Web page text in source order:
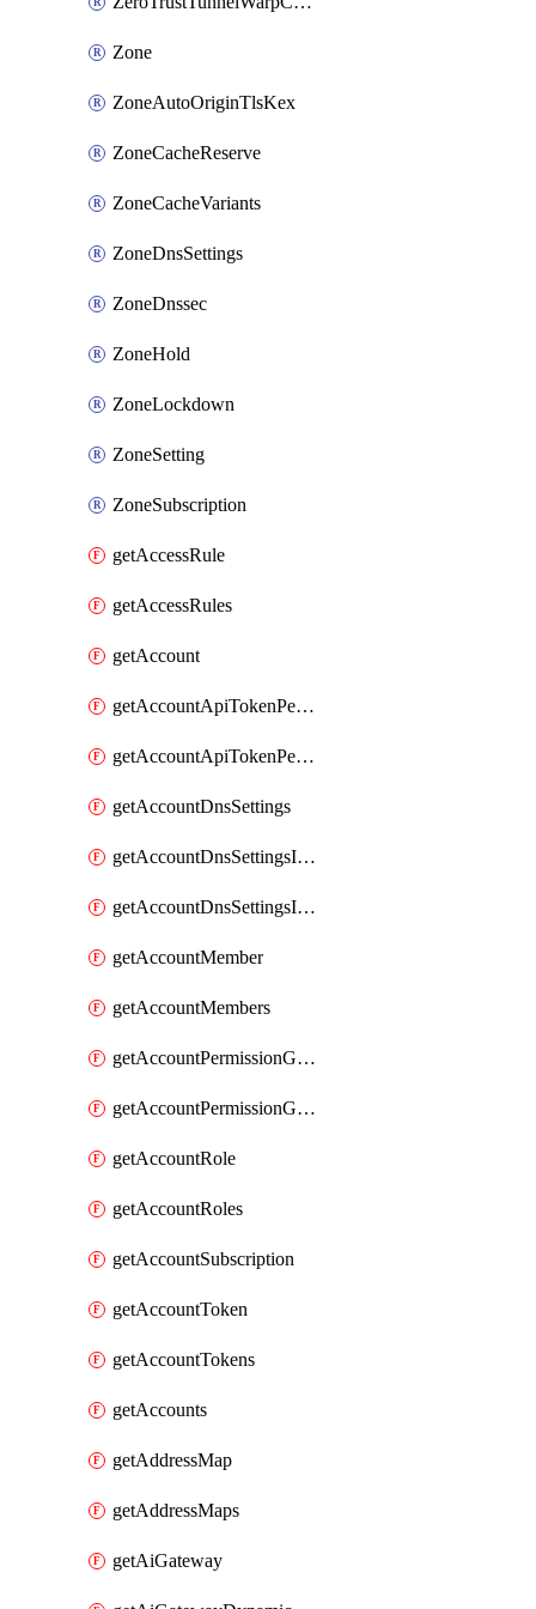
Zone
ZoneAutoOriginTlsKex
ZoneCacheReserve
ZoneCacheVariants
ZoneDnsSettings
ZoneDnssec
ZoneHold
ZoneLockdown
ZoneSetting
ZoneSubscription
getAccessRule
getAccessRules
getAccount
getAccountApiTokenPermissionGroups
getAccountApiTokenPermissionGroupsList
getAccountDnsSettings
getAccountDnsSettingsInternalView
getAccountDnsSettingsInternalViews
getAccountMember
getAccountMembers
getAccountPermissionGroup
getAccountPermissionGroups
getAccountRole
getAccountRoles
getAccountSubscription
getAccountToken
getAccountTokens
getAccounts
getAddressMap
getAddressMaps
getAiGateway